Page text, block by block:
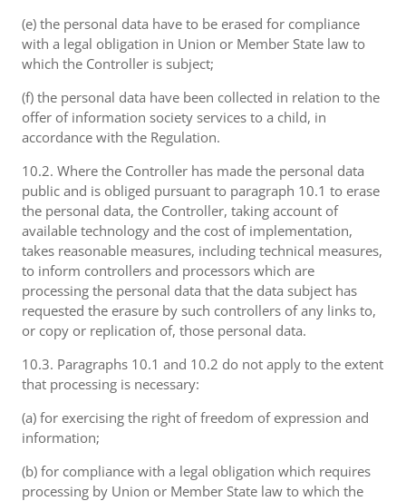
(e) the personal data have to be erased for compliance
with a legal obligation in Union or Member State law to
which the Controller is subject;
(f) the personal data have been collected in relation to the
offer of information society services to a child, in
accordance with the Regulation.
10.2. Where the Controller has made the personal data
public and is obliged pursuant to paragraph 10.1 to erase
the personal data, the Controller, taking account of
available technology and the cost of implementation,
takes reasonable measures, including technical measures,
to inform controllers and processors which are
processing the personal data that the data subject has
requested the erasure by such controllers of any links to,
or copy or replication of, those personal data.
10.3. Paragraphs 10.1 and 10.2 do not apply to the extent
that processing is necessary:
(a) for exercising the right of freedom of expression and
information;
(b) for compliance with a legal obligation which requires
processing by Union or Member State law to which the